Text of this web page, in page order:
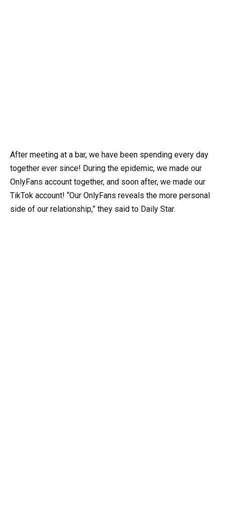
After meeting at a bar, we have been spending every day
together ever since! During the epidemic, we made our
OnlyFans account together, and soon after, we made our
TikTok account! “Our OnlyFans reveals the more personal
side of our relationship,” they said to Daily Star.